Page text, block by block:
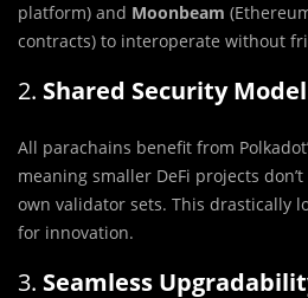
platform) and Moonbeam
contracts) to interoperate without
2. Shared Security Model
All parachains benefit from
meaning smaller DeFi projects
own validator sets. This drastically
for innovation.
3. Seamless